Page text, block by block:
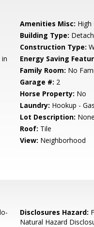
Amenities Misc: High
Building Type:
Construction Type:
Energy Saving
Family Room: No
Garage #: 2
Horse Property: No
Laundry: Hookup -
Lot Description: None
Roof: Tile
View: Neighborhood
Disclosures Hazard:
Natural Hazard